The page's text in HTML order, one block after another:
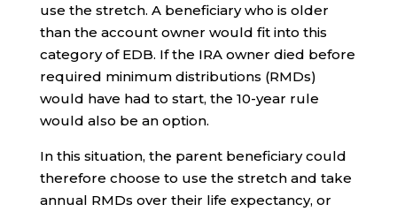
use the stretch. A beneficiary who is older
than the account owner would fit into this
category of EDB. If the IRA owner died before
required minimum distributions (RMDs)
would have had to start, the 10-year rule
would also be an option.
In this situation, the parent beneficiary could
therefore choose to use the stretch and take
annual RMDs over their life expectancy, or